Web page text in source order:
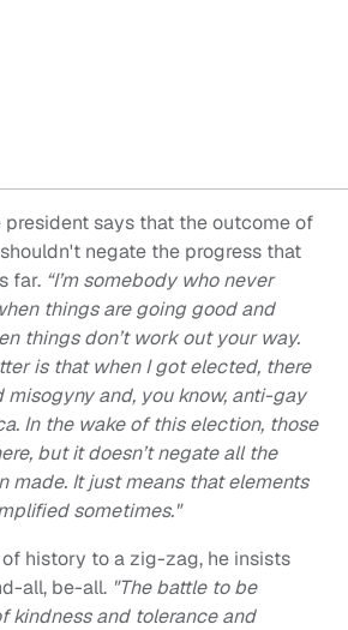
president says that the outcome of
negate the progress that
far. “I’m somebody who never
things are going good and
things don’t work out your way.
is that when I got elected, there
misogyny and, you know, anti-gay
In the wake of this election, those
but it doesn’t negate all the
made. It just means that elements
sometimes."
history to a zig-zag, he insists
all, be-all. "The battle to be
kindness and tolerance and